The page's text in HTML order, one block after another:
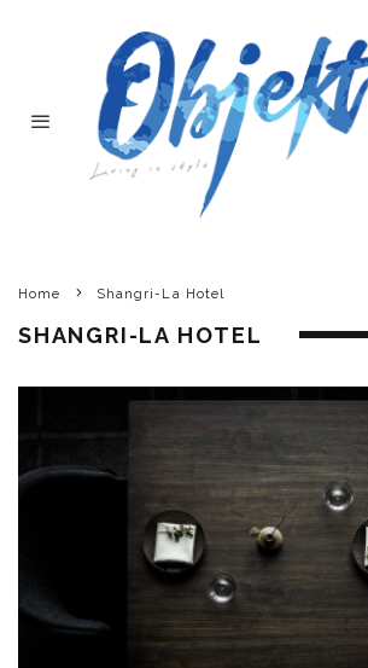
Home Shangri-La Hotel
SHANGRI-LA HOTEL